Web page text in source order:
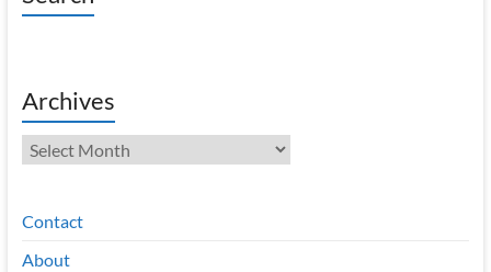
Archives
Archives
Contact
About